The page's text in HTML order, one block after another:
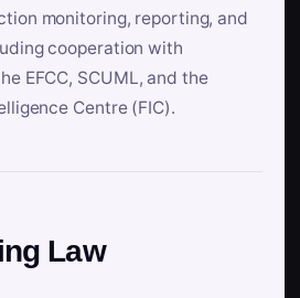
monitoring, reporting, and
cooperation with
EFCC, SCUML, and the
Centre (FIC).
Law